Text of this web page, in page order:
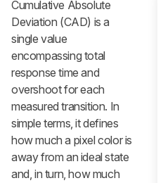
Cumulative Absolute
Deviation (CAD) is a
single value
encompassing total
response time and
overshoot for each
measured transition. In
simple terms, it defines
how much a pixel color is
away from an ideal state
and, in turn, how much